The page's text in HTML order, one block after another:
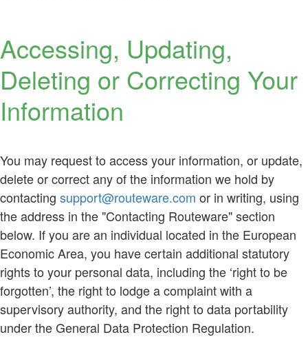
Accessing, Updating,
Deleting or Correcting Your
Information
You may request to access your information, or update,
delete or correct any of the information we hold by
contacting support@routeware.com or in writing, using
the address in the "Contacting Routeware" section
below. If you are an individual located in the European
Economic Area, you have certain additional statutory
rights to your personal data, including the ‘right to be
forgotten’, the right to lodge a complaint with a
supervisory authority, and the right to data portability
under the General Data Protection Regulation.